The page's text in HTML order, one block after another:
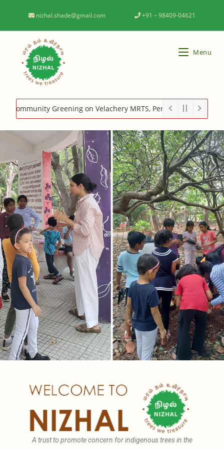
nizhal.shade@gmail.com +91 – 98409-04621
Menu
Greening on Velachery MRTS, Perungudi MRTS,
A trust to promote concern for indigenous trees in the